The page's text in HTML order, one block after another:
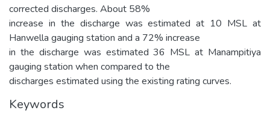
corrected discharges. About 58%
increase in the discharge was estimated at 10 MSL at
Hanwella gauging station and a 72% increase
in the discharge was estimated 36 MSL at Manampitiya
gauging station when compared to the
discharges estimated using the existing rating curves.
Keywords